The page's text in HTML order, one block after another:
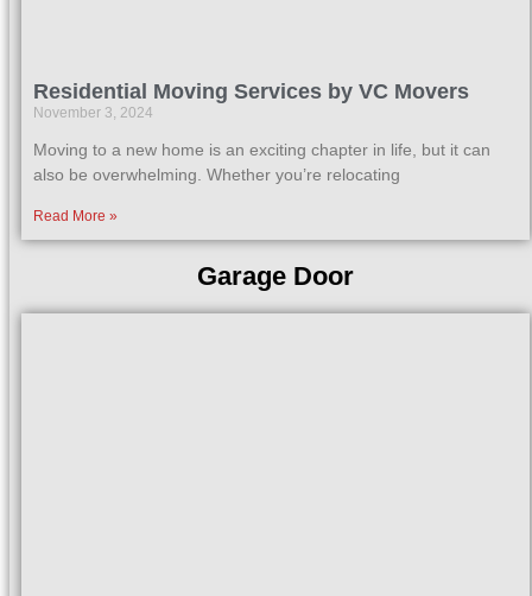
Residential Moving Services by VC Movers
November 3, 2024
Moving to a new home is an exciting chapter in life, but it can
also be overwhelming. Whether you’re relocating
Read More »
Garage Door